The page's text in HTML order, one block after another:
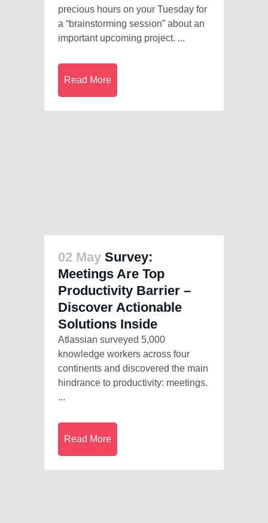
precious hours on your Tuesday for
a “brainstorming session” about an
important upcoming project. ...
Read More
02 May Survey:
Meetings Are Top
Productivity Barrier –
Discover Actionable
Solutions Inside
Atlassian surveyed 5,000
knowledge workers across four
continents and discovered the main
hindrance to productivity: meetings.
...
Read More